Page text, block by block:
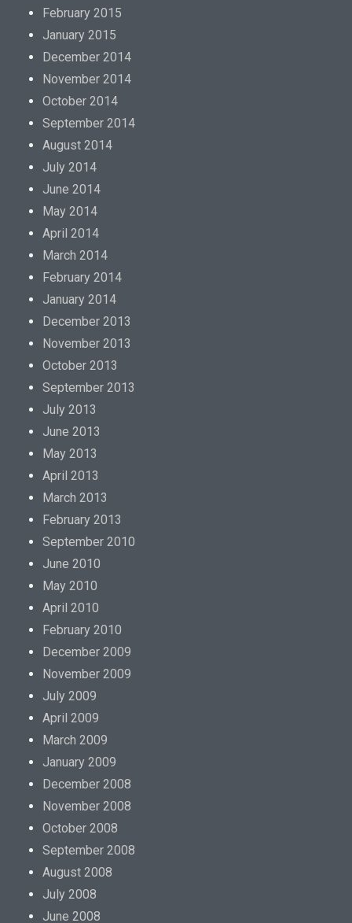
February 2015
January 2015
December 2014
November 2014
October 2014
September 2014
August 2014
July 2014
June 2014
May 2014
April 2014
March 2014
February 2014
January 2014
December 2013
November 2013
October 2013
September 2013
July 2013
June 2013
May 2013
April 2013
March 2013
February 2013
September 2010
June 2010
May 2010
April 2010
February 2010
December 2009
November 2009
July 2009
April 2009
March 2009
January 2009
December 2008
November 2008
October 2008
September 2008
August 2008
July 2008
June 2008